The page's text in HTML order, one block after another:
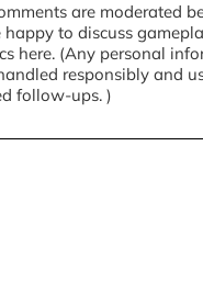
are moderated
happy to discuss
here. (Any personal
responsibly and
follow-ups. )